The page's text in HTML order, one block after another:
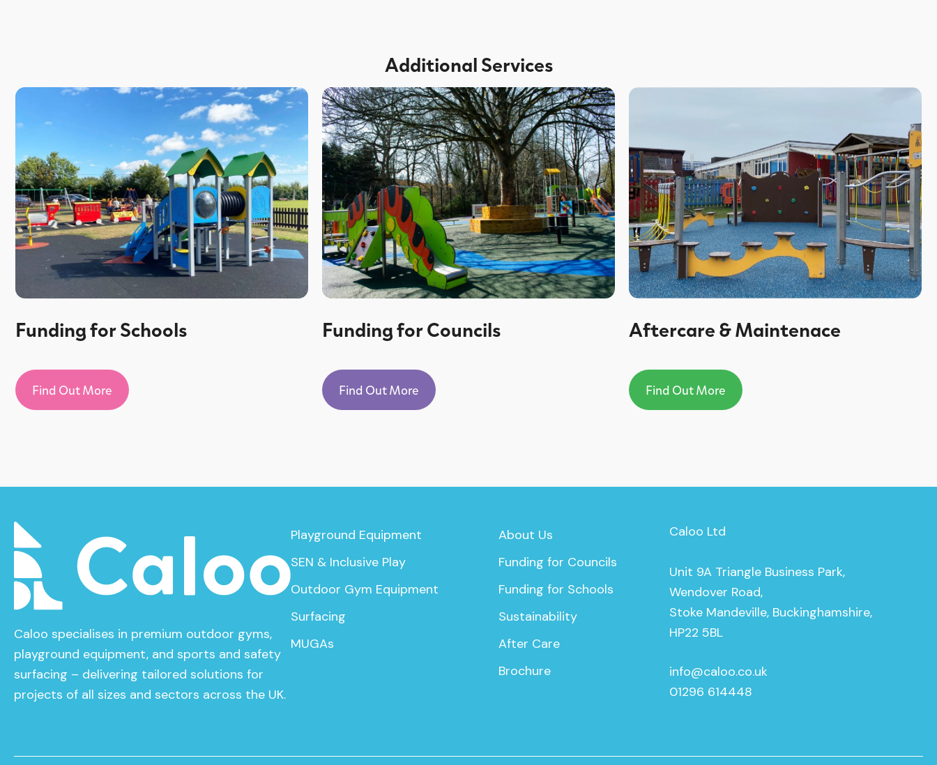
Additional Services
Funding for Schools
Find Out More
Funding for Councils
Find Out More
Aftercare & Maintenace
Find Out More
Caloo specialises in premium outdoor gyms,
playground equipment, and sports and safety
surfacing – delivering tailored solutions for
projects of all sizes and sectors across the UK.
Playground Equipment
SEN & Inclusive Play
Outdoor Gym Equipment
Surfacing
MUGAs
About Us
Funding for Councils
Funding for Schools
Sustainability
After Care
Brochure
Caloo Ltd
Unit 9A Triangle Business Park,
Wendover Road,
Stoke Mandeville, Buckinghamshire,
HP22 5BL
info@caloo.co.uk
01296 614448